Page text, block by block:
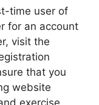
time user of
for an account
visit the
that you
website
exercise